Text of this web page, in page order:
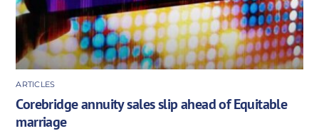
ARTICLES
Corebridge annuity sales slip ahead of Equitable
marriage